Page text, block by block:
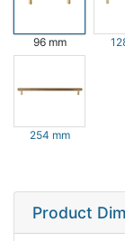
96 mm
254 mm
Product